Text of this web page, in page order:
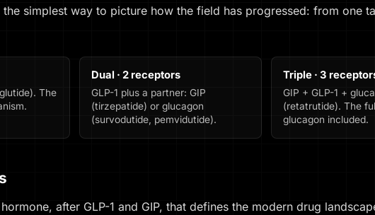
simplest way to picture how the field has progressed: from one
The
Dual · 2 receptors
GLP-1 plus a partner: GIP
(tirzepatide) or glucagon
(survodutide, pemvidutide).
Triple · 3
GIP + GLP-1 +
(retatrutide). The
glucagon included.
after GLP-1 and GIP, that defines the modern drug